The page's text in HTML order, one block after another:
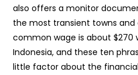
also offers a monitor
the most transient towns and
common wage is about $270
Indonesia, and these ten
little factor about the